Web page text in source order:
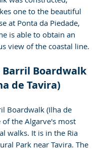
one to the beautiful
at Ponta da Piedade,
is able to obtain an
view of the coastal line.
Barril Boardwalk
de Tavira)
Boardwalk (Ilha de
of the Algarve's most
walks. It is in the Ria
Park near Tavira. The